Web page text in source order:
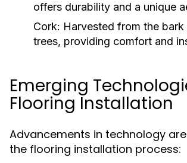
offers durability and a unique
Cork: Harvested from the
trees, providing comfort and
Emerging
Flooring Installation
Advancements in technology
the flooring installation process: